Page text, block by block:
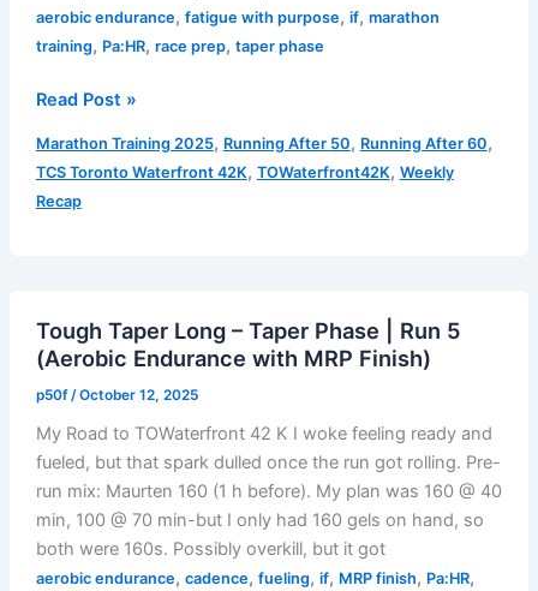
aerobic endurance, fatigue with purpose, if, marathon
training, Pa:HR, race prep, taper phase
Weekly
–
Taper
Phase
2025):
Ready,
Not
–
Fatigue
with
Purpose
Read Post »
Marathon Training 2025, Running After 50, Running After 60,
TCS Toronto Waterfront 42K, TOWaterfront42K, Weekly
Recap
Tough Taper Long – Taper Phase | Run 5
(Aerobic Endurance with MRP Finish)
p50f /October 12, 2025
My Road to TOWaterfront 42 K I woke feeling ready and
fueled, but that spark dulled once the run got rolling. Pre-
run mix: Maurten 160 (1 h before). My plan was 160 @ 40
min, 100 @ 70 min-but I only had 160 gels on hand, so
both were 160s. Possibly overkill, but it got
aerobic endurance, cadence, fueling, if, MRP finish, Pa:HR,